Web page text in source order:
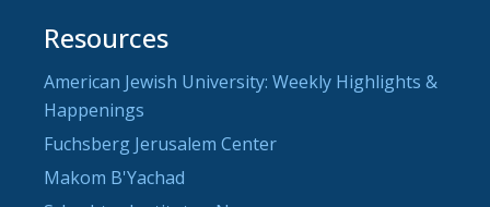
Resources
American Jewish University: Weekly Highlights &
Happenings
Fuchsberg Jerusalem Center
Makom B'Yachad